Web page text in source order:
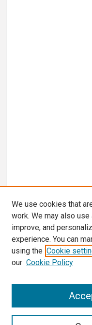
We use cookies that
work. We may also
improve, and
experience. You can
using the Cookie
our Cookie Policy